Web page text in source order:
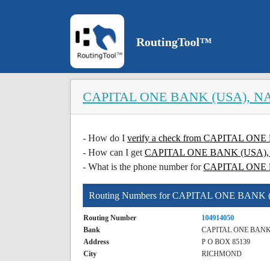
RoutingTool™
CAPITAL ONE BANK (USA),
- How do I verify a check from CAPITAL
- How can I get CAPITAL ONE BANK (USA),
- What is the phone number forCAPITAL ONE
Routing Numbers for CAPITAL ONE BANK
Routing Number
104914050
Bank
CAPITAL ONE
Address
P O BOX 85139
City
RICHMOND